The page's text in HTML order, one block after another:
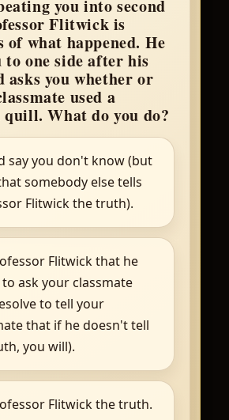
you into second
Flitwick is
of what happened. He
to one side after his
asks you whether or
used a
What do you do?
say you don't know (but
somebody else tells
Flitwick the truth).
Flitwick that he
ask your classmate
to tell your
that if he doesn't tell
you will).
Flitwick the truth.